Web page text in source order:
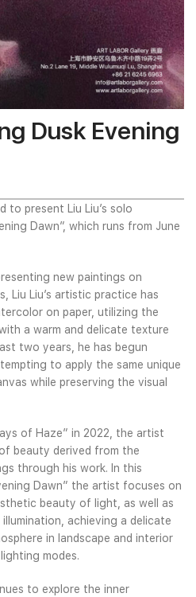
Dusk Evening
to present Liu Liu’s solo
Dawn”, which runs from June
new paintings on
Liu Liu’s artistic practice has
on paper, utilizing the
a warm and delicate texture
two years, he has begun
to apply the same unique
while preserving the visual
of Haze” in 2022, the artist
beauty derived from the
through his work. In this
Dawn” the artist focuses on
beauty of light, as well as
achieving a delicate
in landscape and interior
modes.
to explore the inner